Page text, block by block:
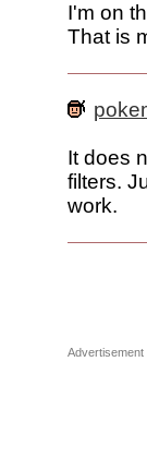
I'm on
That is
It does
filters.
work.
Advertisement